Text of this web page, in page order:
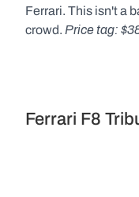
Ferrari. This isn't a
crowd. Price tag:
Ferrari F8